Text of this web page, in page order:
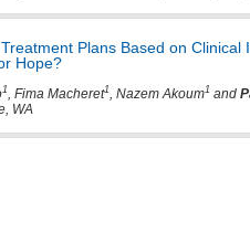
Plans Based on
Hope?
1, Fima Macheret1, Nazem Akoum1and
WA